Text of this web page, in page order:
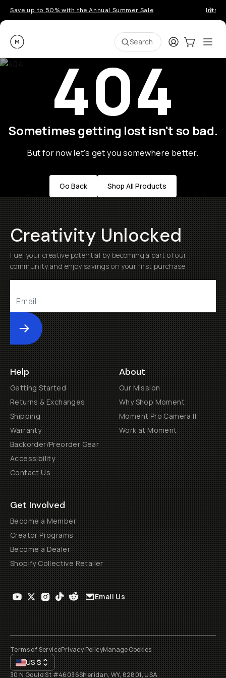
Save up to 50% with the Annual Summer Sale
Moment Search LoginCart:0
404
Sometimes getting lost isn't so bad.
But for now let's get you somewhere better.
Go Back Shop All Products
Creativity Unlocked
Fuel your creative potential by becoming a part of our
community and enjoy savings on your first purchase
Submit
Help
Getting Started
Returns & Exchanges
Shipping
Warranty
Backorder/Preorder Gear
Accessibility
Contact Us
About
Our Mission
Why Shop Moment
Moment Pro Camera II
Work at Moment
Get Involved
Become a Member
Creator Programs
Become a Dealer
Shopify Collective Retailer
Email Us
Terms of ServicePrivacy PolicyManage Cookies
US$
30 N Gould St #46036Sheridan, WY, 82801, USA